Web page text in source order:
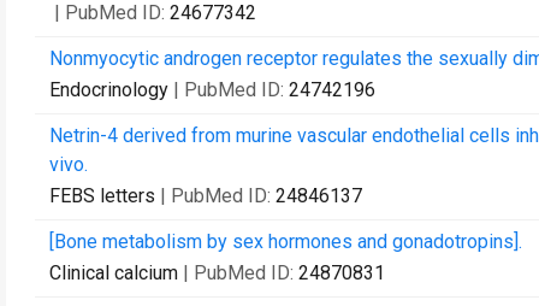
| PubMed ID: 24677342
Nonmyocytic androgen receptor regulates the sexually
Endocrinology | PubMed ID: 24742196
Netrin-4 derived from murine vascular endothelial cells
vivo.
FEBS letters | PubMed ID: 24846137
[Bone metabolism by sex hormones and gonadotropins].
Clinical calcium | PubMed ID: 24870831